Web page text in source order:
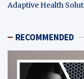
Adaptive Health
RECOMMENDED